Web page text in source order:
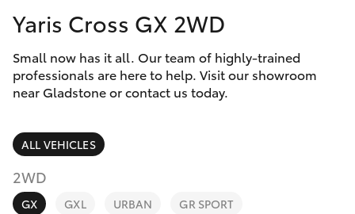
(07) 4972
8577
Parts
Corolla Hatch
Camry
SUVs & 4WDs
RAV4
Special Offers
Service
Parts & Accessories
Finance & Insurance
Fleet
Yaris Cross GX 2WD
Small now has it all. Our team of highly-trained
professionals are here to help. Visit our showroom
near Gladstone or contact us today.
ALL VEHICLES
2WD
GX GXL URBAN GR SPORT